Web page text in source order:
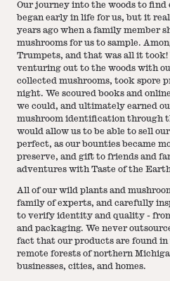
Our journey into the woods to find
began early in life for us, but it
years ago when a family member
mushrooms for us to sample.
Trumpets, and that was all it took!
venturing out to the woods with
collected mushrooms, took spore
night. We scoured books and
we could, and ultimately earned
mushroom identification through
would allow us to be able to sell
perfect, as our bounties became
preserve, and gift to friends and
adventures with Taste of the
All of our wild plants and
family of experts, and carefully
to verify identity and quality -
and packaging. We never
fact that our products are found in
remote forests of northern
businesses, cities, and homes.